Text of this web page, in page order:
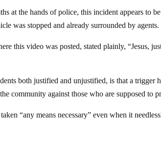
at the hands of police, this incident appears to
was stopped and already surrounded by agents.
this video was posted, stated plainly, “Jesus,
both justified and unjustified, is that a trigger
community against those who are supposed to
“any means necessary” even when it